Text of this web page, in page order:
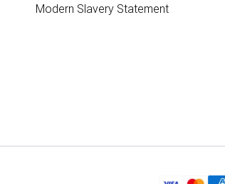
Modern Slavery Statement